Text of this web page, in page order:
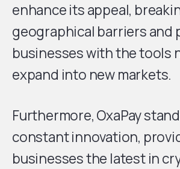
enhance its appeal,
geographical barriers and
businesses with the tools
expand into new markets.
Furthermore, OxaPay
constant innovation,
businesses the latest in